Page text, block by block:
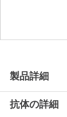
製品詳細
抗体の詳細